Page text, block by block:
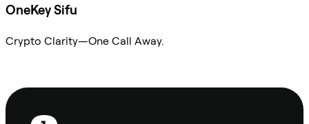
OneKey Sifu
Crypto Clarity—One Call Away.
Footer